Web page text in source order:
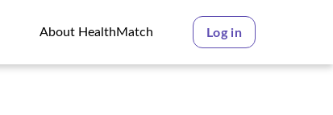
About HealthMatch
Log in